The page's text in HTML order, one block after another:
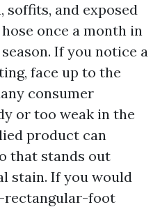
soffits, and exposed
once a month in
If you notice a
face up to the
consumer
or too weak in the
product can
that stands out
stain. If you would
rectangular-foot